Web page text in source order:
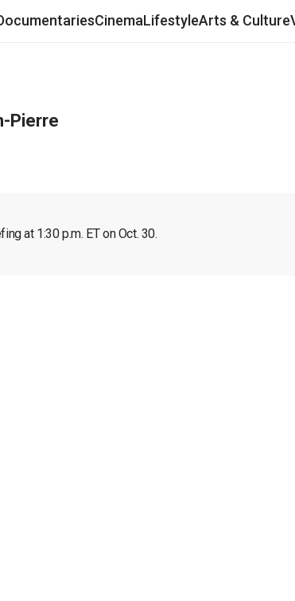
CinemaLifestyleArts & Culture
Pierre
at 1:30 p.m. ET on Oct. 30.